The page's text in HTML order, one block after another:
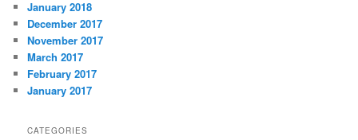
January 2018
December 2017
November 2017
March 2017
February 2017
January 2017
CATEGORIES